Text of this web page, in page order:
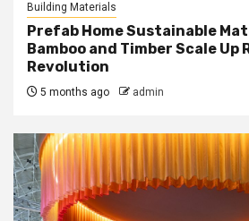
Building Materials
Prefab Home Sustainable
Bamboo and Timber Scale Up
Revolution
5 months ago admin